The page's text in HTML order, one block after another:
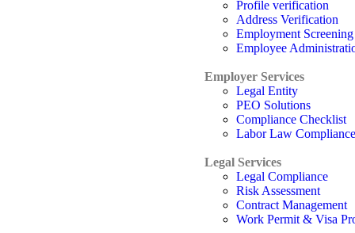
Profile verification
Address Verification
Employment Screening
Employee
Employer Services
Legal Entity
PEO Solutions
Compliance Checklist
Labor Law Compliance
Legal Services
Legal Compliance
Risk Assessment
Contract Management
Work Permit & Visa